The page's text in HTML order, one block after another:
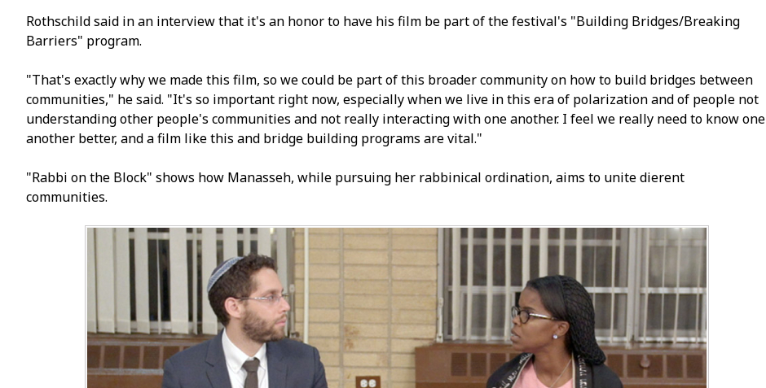
Rothschild said in an interview that it's an honor to have his film be part of the festival's "Building Bridges/Breaking
Barriers" program.
"That's exactly why we made this film, so we could be part of this broader community on how to build bridges between
communities," he said. "It's so important right now, especially when we live in this era of polarization and of people not
understanding other people's communities and not really interacting with one another. I feel we really need to know one
another better, and a film like this and bridge building programs are vital."
"Rabbi on the Block" shows how Manasseh, while pursuing her rabbinical ordination, aims to unite different
communities.